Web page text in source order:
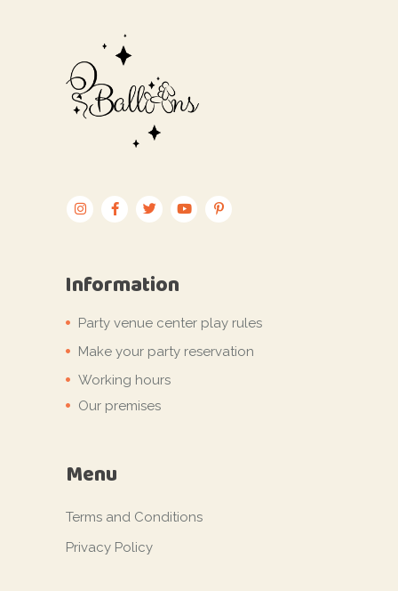
Information
Party venue center play rules
Make your party reservation
Working hours
Our premises
Menu
Terms and Conditions
Privacy Policy